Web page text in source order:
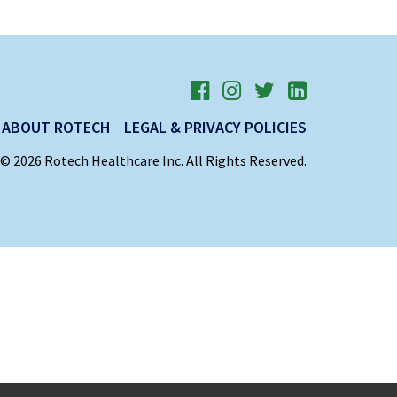
ABOUT ROTECH LEGAL & PRIVACY POLICIES
© 2026 Rotech Healthcare Inc. All Rights Reserved.